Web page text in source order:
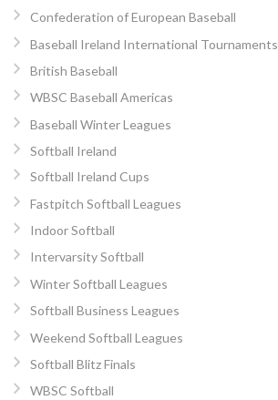
Confederation of European Baseball
Baseball Ireland International Tournaments
British Baseball
WBSC Baseball Americas
Baseball Winter Leagues
Softball Ireland
Softball Ireland Cups
Fastpitch Softball Leagues
Indoor Softball
Intervarsity Softball
Winter Softball Leagues
Softball Business Leagues
Weekend Softball Leagues
Softball Blitz Finals
WBSC Softball